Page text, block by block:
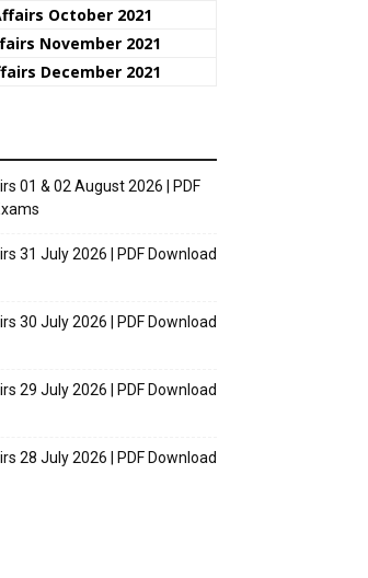
October 2021
November 2021
December 2021
01 & 02 August 2026 | PDF
31 July 2026 | PDF Download
30 July 2026 | PDF Download
29 July 2026 | PDF Download
28 July 2026 | PDF Download